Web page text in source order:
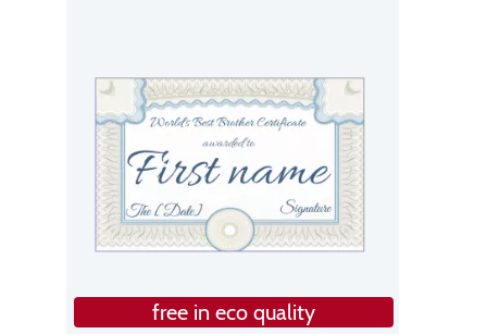
free in eco quality